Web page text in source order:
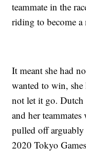
teammate in the
riding to become a
It meant she had
wanted to win, she
not let it go.
and her
pulled off arguably
2020 Tokyo